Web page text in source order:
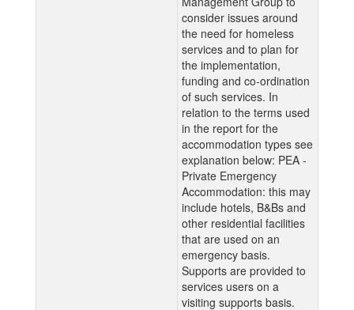
consider issues around
the need for homeless
services and to plan for
the implementation,
funding and co-ordination
of such services. In
relation to the terms used
in the report for the
accommodation types see
explanation below: PEA -
Private Emergency
Accommodation: this may
include hotels, B&Bs and
other residential facilities
that are used on an
emergency basis.
Supports are provided to
services users on a
visiting supports basis.